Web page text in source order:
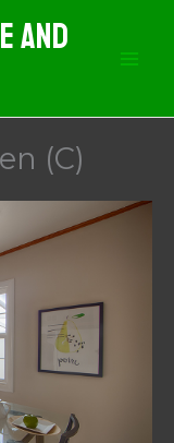
And
(C)